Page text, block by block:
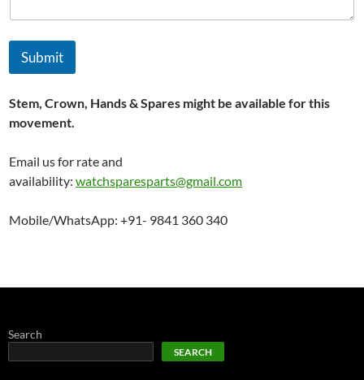
Submit
Stem, Crown, Hands & Spares might be available for this
movement.
Email us for rate and
availability:watchsparesparts@gmail.com
Mobile/WhatsApp: +91- 9841 360 340
Search
SEARCH